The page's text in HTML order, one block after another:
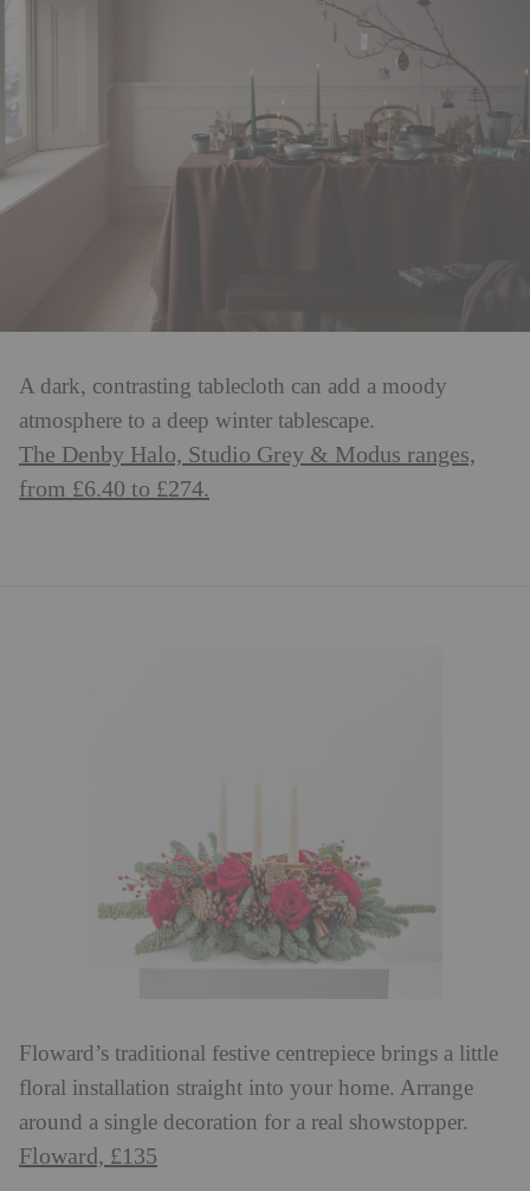
A dark, contrasting tablecloth can add a moody
atmosphere to a deep winter tablescape.
The Denby Halo, Studio Grey & Modus ranges,
from £6.40 to £274.
Floward’s traditional festive centrepiece brings a little
floral installation straight into your home. Arrange
around a single decoration for a real showstopper.
Floward, £135